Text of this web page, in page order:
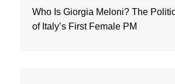
Who Is Giorgia Meloni? The
of Italy’s First Female PM